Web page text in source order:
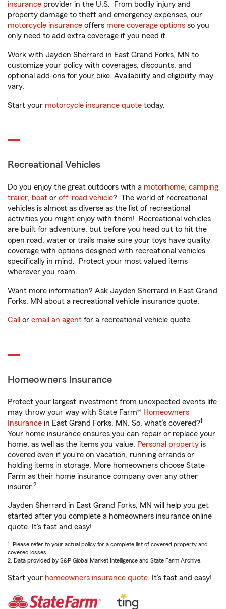
insurance provider in the U.S. From bodily injury and
property damage to theft and emergency expenses, our
motorcycle insurance offers more coverage options so you
only need to add extra coverage if you need it.
Work with Jayden Sherrard in East Grand Forks, MN to
customize your policy with coverages, discounts, and
optional add-ons for your bike. Availability and eligibility may
vary.
Start your motorcycle insurance quote today.
Recreational Vehicles
Do you enjoy the great outdoors with a motorhome, camping
trailer, boat or off-road vehicle? The world of recreational
vehicles is almost as diverse as the list of recreational
activities you might enjoy with them! Recreational vehicles
are built for adventure, but before you head out to hit the
open road, water or trails make sure your toys have quality
coverage with options designed with recreational vehicles
specifically in mind. Protect your most valued items
wherever you roam.
Want more information? Ask Jayden Sherrard in East Grand
Forks, MN about a recreational vehicle insurance quote.
Call or email an agent for a recreational vehicle quote.
Homeowners Insurance
Protect your largest investment from unexpected events life
may throw your way with State Farm® Homeowners
Insurance in East Grand Forks, MN. So, what’s covered?1
Your home insurance ensures you can repair or replace your
home, as well as the items you value. Personal property is
covered even if you're on vacation, running errands or
holding items in storage. More homeowners choose State
Farm as their home insurance company over any other
insurer.2
Jayden Sherrard in East Grand Forks, MN will help you get
started after you complete a homeowners insurance online
quote. It’s fast and easy!
1. Please refer to your actual policy for a complete list of covered property and
covered losses.
2. Data provided by S&P Global Market Intelligence and State Farm Archive.
Start your homeowners insurance quote. It’s fast and easy!